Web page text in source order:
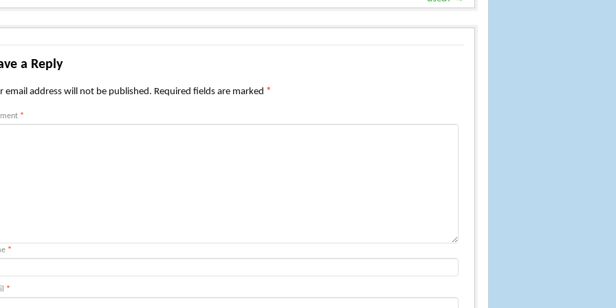
a Reply
email address will not be published. Required fields are marked *
*
*
*